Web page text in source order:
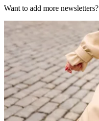
Want to add more newsletters?